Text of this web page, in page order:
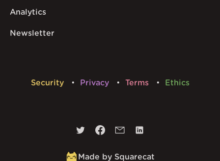
Analytics
Newsletter
Security Privacy Terms Ethics
Made by Squarecat